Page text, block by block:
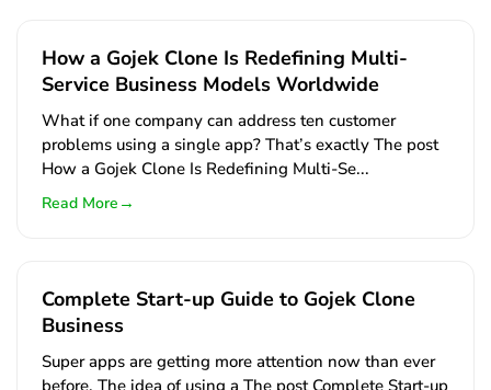
How a Gojek Clone Is Redefining Multi-
Service Business Models Worldwide
What if one company can address ten customer
problems using a single app? That’s exactly The post
How a Gojek Clone Is Redefining Multi-Se...
Read More →
Complete Start-up Guide to Gojek Clone
Business
Super apps are getting more attention now than ever